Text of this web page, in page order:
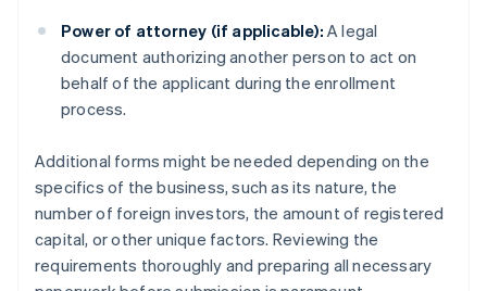
Power of attorney (if applicable): A legal
document authorizing another person to act on
behalf of the applicant during the enrollment
process.
Additional forms might be needed depending on the
specifics of the business, such as its nature, the
number of foreign investors, the amount of registered
capital, or other unique factors. Reviewing the
requirements thoroughly and preparing all necessary